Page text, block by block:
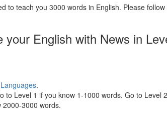
to teach you 3000 words in English. Please
your English with News in
.
to Level 1 if you know 1-1000 words. Go to Level
2000-3000 words.